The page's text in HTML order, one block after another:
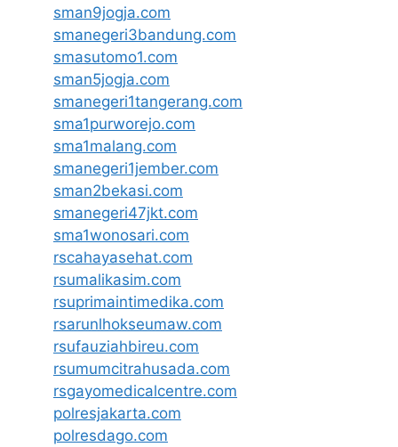
sman9jogja.com
smanegeri3bandung.com
smasutomo1.com
sman5jogja.com
smanegeri1tangerang.com
sma1purworejo.com
sma1malang.com
smanegeri1jember.com
sman2bekasi.com
smanegeri47jkt.com
sma1wonosari.com
rscahayasehat.com
rsumalikasim.com
rsuprimaintimedika.com
rsarunlhokseumaw.com
rsufauziahbireu.com
rsumumcitrahusada.com
rsgayomedicalcentre.com
polresjakarta.com
polresdago.com